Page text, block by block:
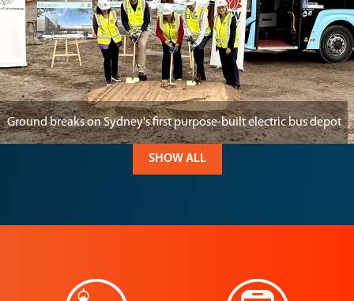
Ground breaks on Sydney's first purpose-built electric bus depot
SHOW ALL